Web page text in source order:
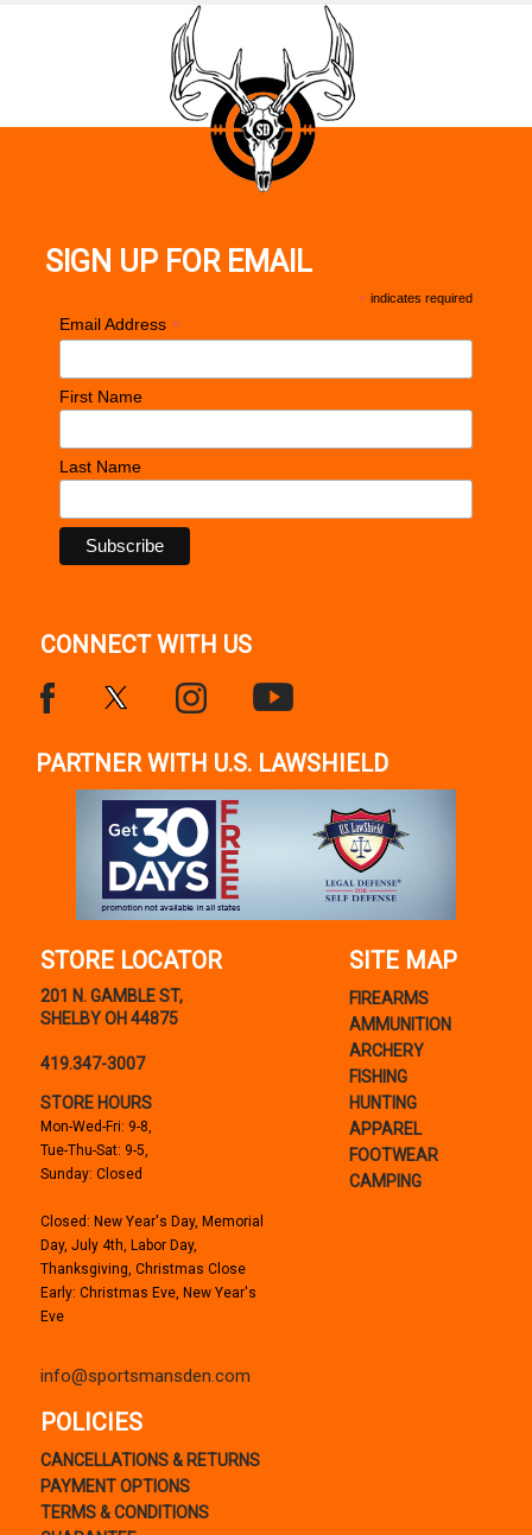
SIGN UP FOR EMAIL
* indicates required
Email Address *
First Name
Last Name
CONNECT WITH US
PARTNER WITH U.S. LAWSHIELD
STORE LOCATOR
201 N. GAMBLE ST,
SHELBY OH 44875
419.347-3007
STORE HOURS
Mon-Wed-Fri: 9-8,
Tue-Thu-Sat: 9-5,
Sunday: Closed
Closed: New Year's Day, Memorial
Day, July 4th, Labor Day,
Thanksgiving, Christmas Close
Early: Christmas Eve, New Year's
Eve
info@sportsmansden.com
SITE MAP
FIREARMS
AMMUNITION
ARCHERY
FISHING
HUNTING
APPAREL
FOOTWEAR
CAMPING
POLICIES
CANCELLATIONS & RETURNS
PAYMENT OPTIONS
TERMS & CONDITIONS